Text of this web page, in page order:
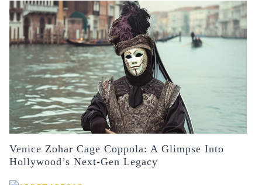
Venice Zohar Cage Coppola: A Glimpse Into
Hollywood’s Next-Gen Legacy